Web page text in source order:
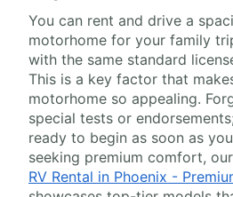
You can rent and drive a
motorhome for your family
with the same standard
This is a key factor that
motorhome so appealing.
special tests or
ready to begin as soon as
seeking premium comfort,
RV Rental in Phoenix -